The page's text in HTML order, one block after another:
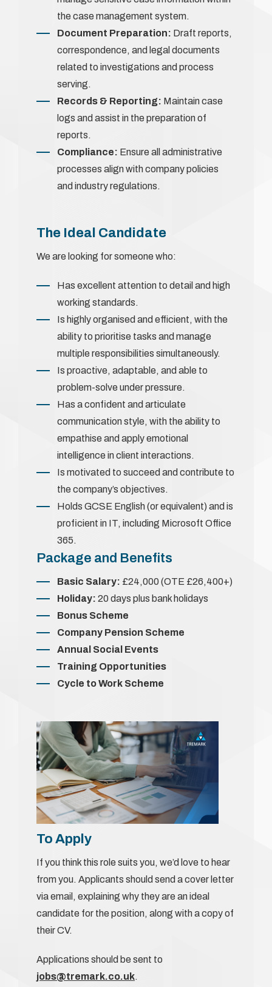
the case management system.
Document Preparation: Draft reports,
correspondence, and legal documents
related to investigations and process
serving.
Records & Reporting: Maintain case
logs and assist in the preparation of
reports.
Compliance: Ensure all administrative
processes align with company policies
and industry regulations.
The Ideal Candidate
We are looking for someone who:
Has excellent attention to detail and high
working standards.
Is highly organised and efficient, with the
ability to prioritise tasks and manage
multiple responsibilities simultaneously.
Is proactive, adaptable, and able to
problem-solve under pressure.
Has a confident and articulate
communication style, with the ability to
empathise and apply emotional
intelligence in client interactions.
Is motivated to succeed and contribute to
the company’s objectives.
Holds GCSE English (or equivalent) and is
proficient in IT, including Microsoft Office
365.
Package and Benefits
Basic Salary: £24,000 (OTE £26,400+)
Holiday: 20 days plus bank holidays
Bonus Scheme
Company Pension Scheme
Annual Social Events
Training Opportunities
Cycle to Work Scheme
To Apply
If you think this role suits you, we’d love to hear
from you. Applicants should send a cover letter
via email, explaining why they are an ideal
candidate for the position, along with a copy of
their CV.
Applications should be sent to
jobs@tremark.co.uk.